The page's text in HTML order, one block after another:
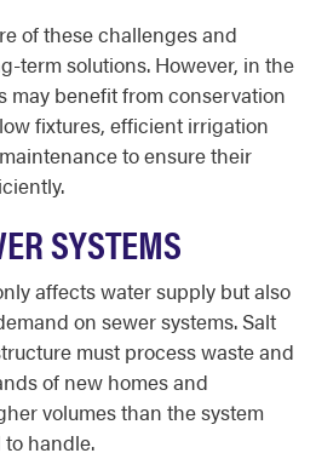
of these challenges and
term solutions. However, in the
may benefit from conservation
fixtures, efficient irrigation
to ensure their
SYSTEMS
affects water supply but also
on sewer systems. Salt
must process waste and
of new homes and
volumes than the system
handle.